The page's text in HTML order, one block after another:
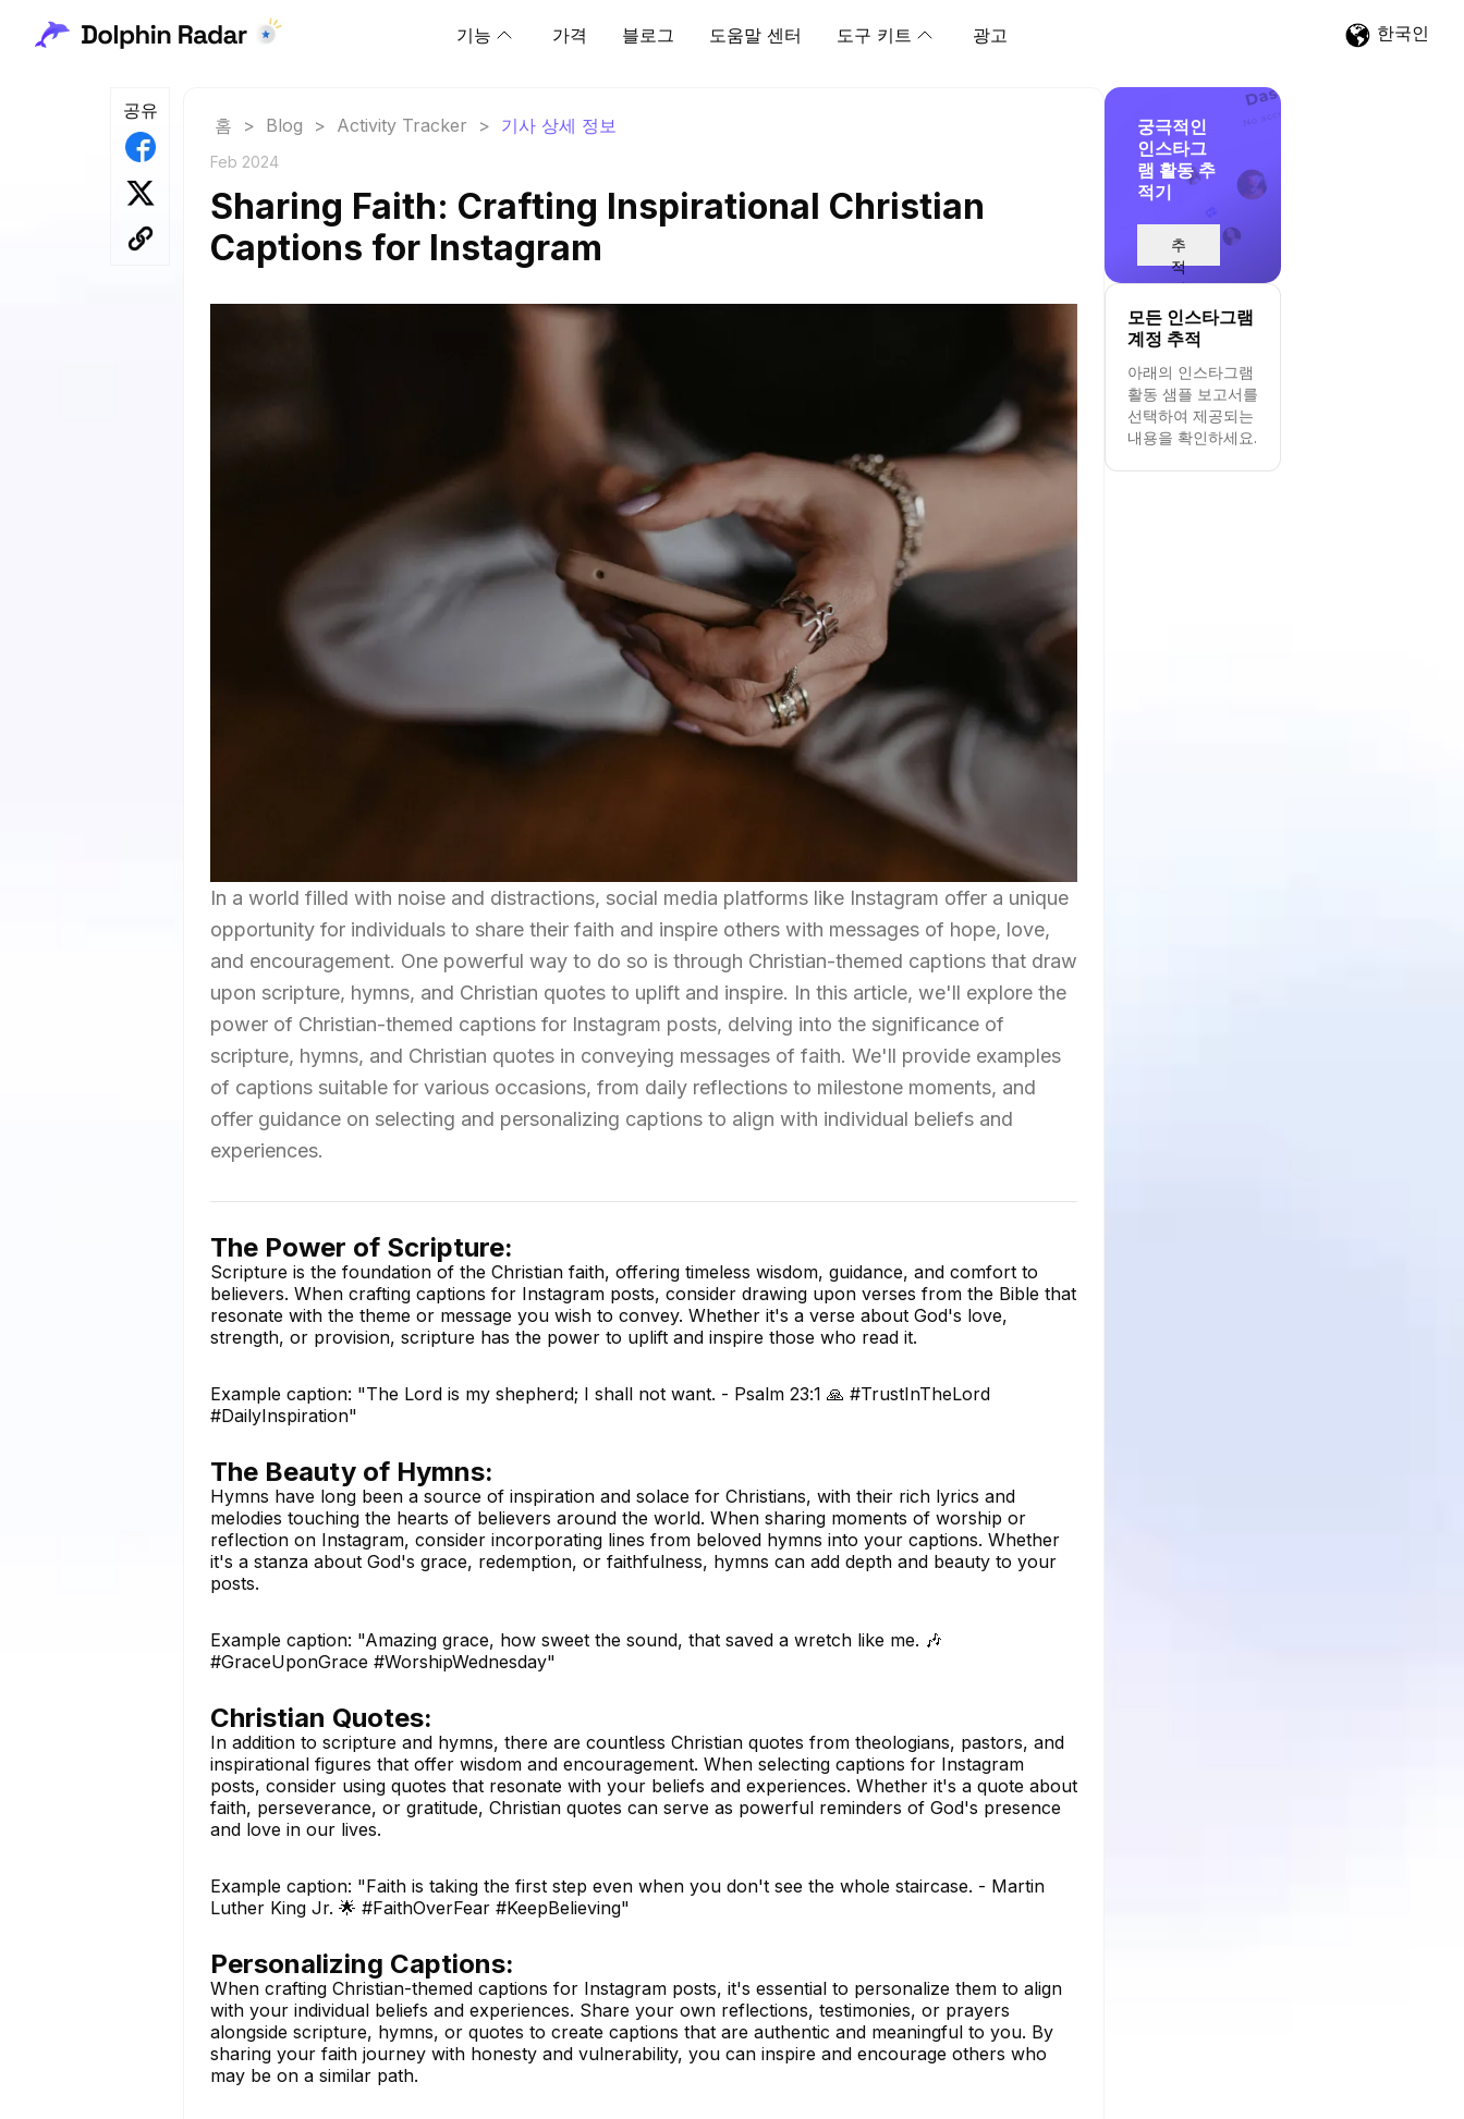
기능 가격 블로그 도움말 센터 도구 키트 광고 한국인
공유
홈 > Blog > Activity Tracker > 기사 상세 정보
Feb 2024
Sharing Faith: Crafting Inspirational Christian
Captions for Instagram
In a world filled with noise and distractions, social media platforms like Instagram offer a unique
opportunity for individuals to share their faith and inspire others with messages of hope, love,
and encouragement. One powerful way to do so is through Christian-themed captions that draw
upon scripture, hymns, and Christian quotes to uplift and inspire. In this article, we'll explore the
power of Christian-themed captions for Instagram posts, delving into the significance of
scripture, hymns, and Christian quotes in conveying messages of faith. We'll provide examples
of captions suitable for various occasions, from daily reflections to milestone moments, and
offer guidance on selecting and personalizing captions to align with individual beliefs and
experiences.
The Power of Scripture:
Scripture is the foundation of the Christian faith, offering timeless wisdom, guidance, and comfort to
believers. When crafting captions for Instagram posts, consider drawing upon verses from the Bible that
resonate with the theme or message you wish to convey. Whether it's a verse about God's love,
strength, or provision, scripture has the power to uplift and inspire those who read it.
Example caption: "The Lord is my shepherd; I shall not want. - Psalm 23:1 🙏 #TrustInTheLord
#DailyInspiration"
The Beauty of Hymns:
Hymns have long been a source of inspiration and solace for Christians, with their rich lyrics and
melodies touching the hearts of believers around the world. When sharing moments of worship or
reflection on Instagram, consider incorporating lines from beloved hymns into your captions. Whether
it's a stanza about God's grace, redemption, or faithfulness, hymns can add depth and beauty to your
posts.
Example caption: "Amazing grace, how sweet the sound, that saved a wretch like me. 🎶
#GraceUponGrace #WorshipWednesday"
Christian Quotes:
In addition to scripture and hymns, there are countless Christian quotes from theologians, pastors, and
inspirational figures that offer wisdom and encouragement. When selecting captions for Instagram
posts, consider using quotes that resonate with your beliefs and experiences. Whether it's a quote about
faith, perseverance, or gratitude, Christian quotes can serve as powerful reminders of God's presence
and love in our lives.
Example caption: "Faith is taking the first step even when you don't see the whole staircase. - Martin
Luther King Jr. 🌟 #FaithOverFear #KeepBelieving"
Personalizing Captions:
When crafting Christian-themed captions for Instagram posts, it's essential to personalize them to align
with your individual beliefs and experiences. Share your own reflections, testimonies, or prayers
alongside scripture, hymns, or quotes to create captions that are authentic and meaningful to you. By
sharing your faith journey with honesty and vulnerability, you can inspire and encourage others who
may be on a similar path.
궁극적인
인스타그
램 활동 추
적기
추
적
시
작
모든 인스타그램
계정 추적
아래의 인스타그램
활동 샘플 보고서를
선택하여 제공되는
내용을 확인하세요.